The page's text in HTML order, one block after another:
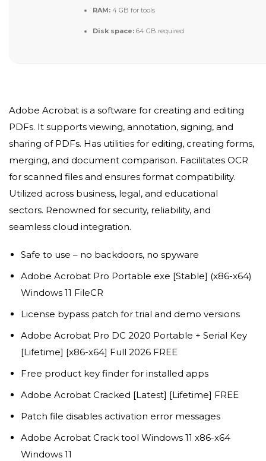
RAM: 4 GB for tools
Disk space: 64 GB required
Adobe Acrobat is a software for creating and editing
PDFs. It supports viewing, annotation, signing, and
sharing of PDFs. Has utilities for editing, creating forms,
merging, and document comparison. Facilitates OCR
for scanned files and ensures format compatibility.
Utilized across business, legal, and educational
sectors. Renowned for security, reliability, and
seamless cloud integration.
Safe to use – no backdoors, no spyware
Adobe Acrobat Pro Portable exe [Stable] (x86-x64)
Windows 11 FileCR
License bypass patch for trial and demo versions
Adobe Acrobat Pro DC 2020 Portable + Serial Key
[Lifetime] [x86-x64] Full 2026 FREE
Free product key finder for installed apps
Adobe Acrobat Cracked [Latest] [Lifetime] FREE
Patch file disables activation error messages
Adobe Acrobat Crack tool Windows 11 x86-x64
Windows 11